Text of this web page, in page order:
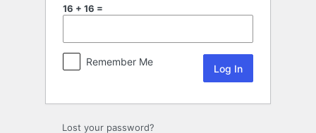
16 + 16 =
Remember Me
Lost your password?